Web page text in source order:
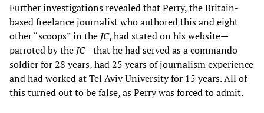
Further investigations revealed that Perry, the Britain-
based freelance journalist who authored this and eight
other “scoops” in the JC, had stated on his website—
parroted by the JC—that he had served as a commando
soldier for 28 years, had 25 years of journalism experience
and had worked at Tel Aviv University for 15 years. All of
this turned out to be false, as Perry was forced to admit.